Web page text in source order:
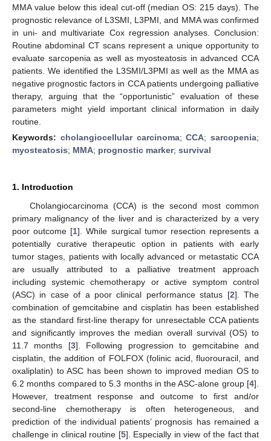
MMA value below this ideal cut-off (median OS: 215 days). The
prognostic relevance of L3SMI, L3PMI, and MMA was confirmed
in uni- and multivariate Cox regression analyses. Conclusion:
Routine abdominal CT scans represent a unique opportunity to
evaluate sarcopenia as well as myosteatosis in advanced CCA
patients. We identified the L3SMI/L3PMI as well as the MMA as
negative prognostic factors in CCA patients undergoing palliative
therapy, arguing that the “opportunistic” evaluation of these
parameters might yield important clinical information in daily
routine.
Keywords: cholangiocellular carcinoma;CCA; sarcopenia;
myosteatosis; MMA; prognostic marker; survival
1. Introduction
Cholangiocarcinoma (CCA) is the second most common
primary malignancy of the liver and is characterized by a very
poor outcome [1]. While surgical tumor resection represents a
potentially curative therapeutic option in patients with early
tumor stages, patients with locally advanced or metastatic CCA
are usually attributed to a palliative treatment approach
including systemic chemotherapy or active symptom control
(ASC) in case of a poor clinical performance status [2]. The
combination of gemcitabine and cisplatin has been established
as the standard first-line therapy for unresectable CCA patients
and significantly improves the median overall survival (OS) to
11.7 months [3]. Following progression to gemcitabine and
cisplatin, the addition of FOLFOX (folinic acid, fluorouracil, and
oxaliplatin) to ASC has been shown to improved median OS to
6.2 months compared to 5.3 months in the ASC-alone group [4].
However, treatment response and outcome to first and/or
second-line chemotherapy is often heterogeneous, and
prediction of the individual patients’ prognosis has remained a
challenge in clinical routine [5]. Especially in view of the fact that